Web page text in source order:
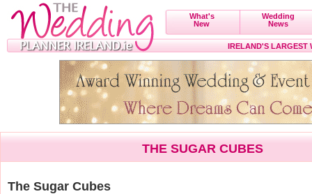
What's
New
Wedding
News
IRELAND'S LARGEST
THE SUGAR CUBES
The Sugar Cubes